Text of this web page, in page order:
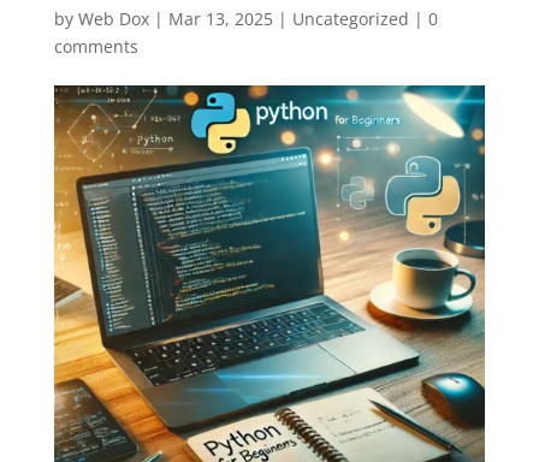
by Web Dox| Mar 13, 2025| Uncategorized | 0
comments